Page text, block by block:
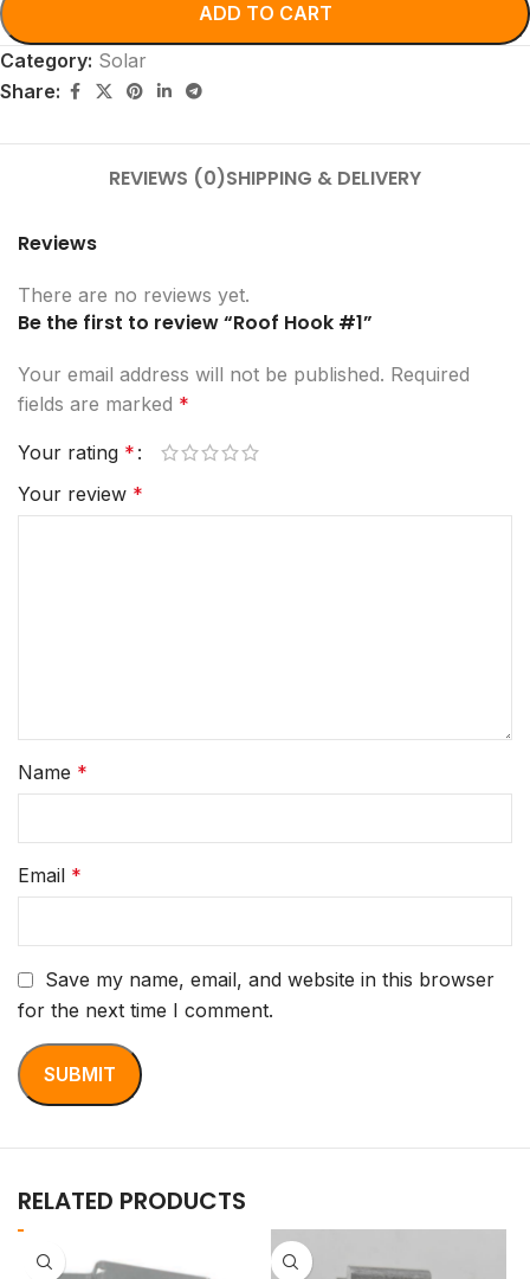
ADD TO CART
Category: Solar
Share:
REVIEWS (0)SHIPPING & DELIVERY
Reviews
There are no reviews yet.
Be the first to review “Roof Hook #1”
Your email address will not be published. Required
fields are marked *
Your rating *
Your review *
Name *
Email *
Save my name, email, and website in this browser
for the next time I comment.
RELATED PRODUCTS